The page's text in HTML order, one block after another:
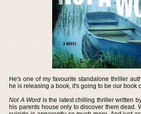
He's one of my favourite standalone thriller
he is releasing a book, it's going to be our book
Not A Word is the latest chilling thriller written
his parents house only to discover them dead.